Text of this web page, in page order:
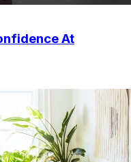
At